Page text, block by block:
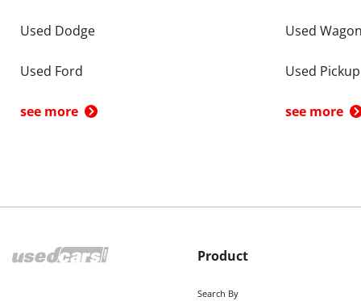
Used Dodge
Used Ford
see more
Used
Used
see more
Product
Search By